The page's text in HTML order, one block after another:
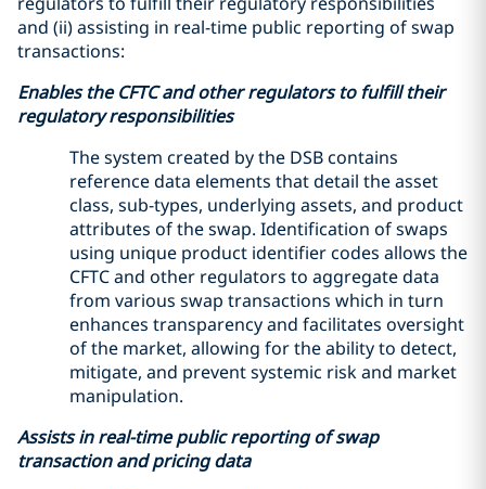
and (ii) assisting in real-time public reporting of swap
transactions:
Enables the CFTC and other regulators to fulfill their
regulatory responsibilities
The system created by the DSB contains
reference data elements that detail the asset
class, sub-types, underlying assets, and product
attributes of the swap. Identification of swaps
using unique product identifier codes allows the
CFTC and other regulators to aggregate data
from various swap transactions which in turn
enhances transparency and facilitates oversight
of the market, allowing for the ability to detect,
mitigate, and prevent systemic risk and market
manipulation.
Assists in real-time public reporting of swap
transaction and pricing data